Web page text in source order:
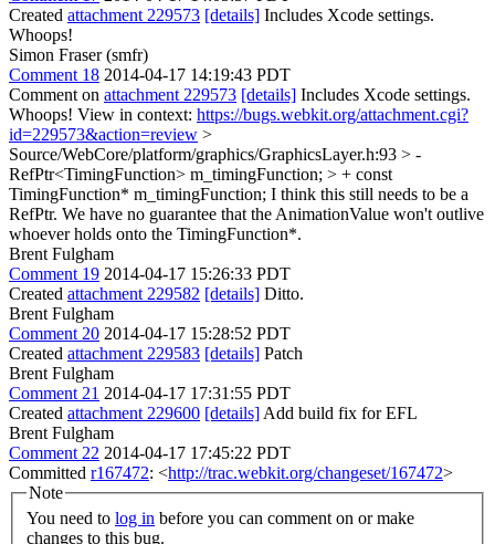
Created attachment 229573 [details] Includes Xcode settings.
Whoops!
Simon Fraser (smfr)
Comment 18 2014-04-17 14:19:43 PDT
Comment on attachment 229573 [details] Includes Xcode settings.
Whoops! View in context: https://bugs.webkit.org/attachment.cgi?
id=229573&action=review >
Source/WebCore/platform/graphics/GraphicsLayer.h:93 > -
RefPtr<TimingFunction> m_timingFunction; > + const
TimingFunction* m_timingFunction; I think this still needs to be a
RefPtr. We have no guarantee that the AnimationValue won't outlive
whoever holds onto the TimingFunction*.
Brent Fulgham
Comment 19 2014-04-17 15:26:33 PDT
Created attachment 229582 [details] Ditto.
Brent Fulgham
Comment 20 2014-04-17 15:28:52 PDT
Created attachment 229583 [details] Patch
Brent Fulgham
Comment 21 2014-04-17 17:31:55 PDT
Created attachment 229600 [details] Add build fix for EFL
Brent Fulgham
Comment 22 2014-04-17 17:45:22 PDT
Committed r167472: <http://trac.webkit.org/changeset/167472>
Note
You need to log in
changes to this bug.